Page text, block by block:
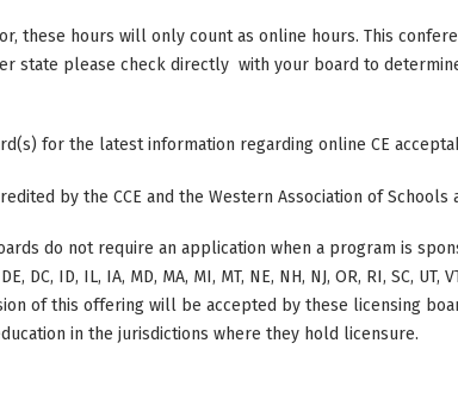
these hours will only count as online hours. This
state please check directly with your board to
for the latest information regarding online CE
by the CCE and the Western Association of Schools
do not require an application when a program is
DC, ID, IL, IA, MD, MA, MI, MT, NE, NH, NJ, OR, RI, SC,
of this offering will be accepted by these licensing
in the jurisdictions where they hold licensure.